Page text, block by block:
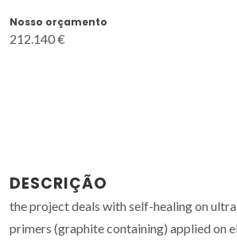
Nosso orçamento
212.140 €
DESCRIÇÃO
the project deals with self-healing on
primers (graphite containing) applied on